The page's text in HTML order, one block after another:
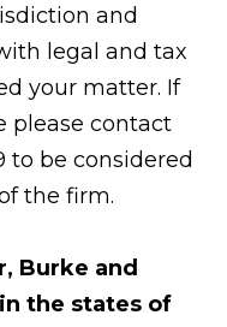
and
legal and tax
your matter. If
please contact
to be considered
the firm.
Burke and
the states of